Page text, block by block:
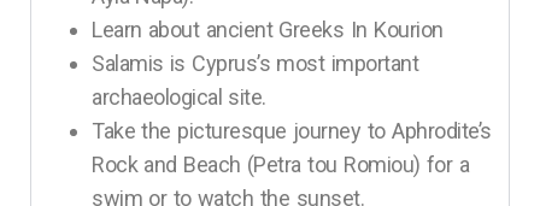
Learn about ancient Greeks In Kourion
Salamis is Cyprus’s most important
archaeological site.
Take the picturesque journey to Aphrodite’s
Rock and Beach (Petra tou Romiou) for a
swim or to watch the sunset.